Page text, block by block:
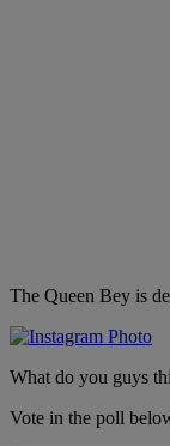
The Queen Bey is
What do you guys
Vote in the poll